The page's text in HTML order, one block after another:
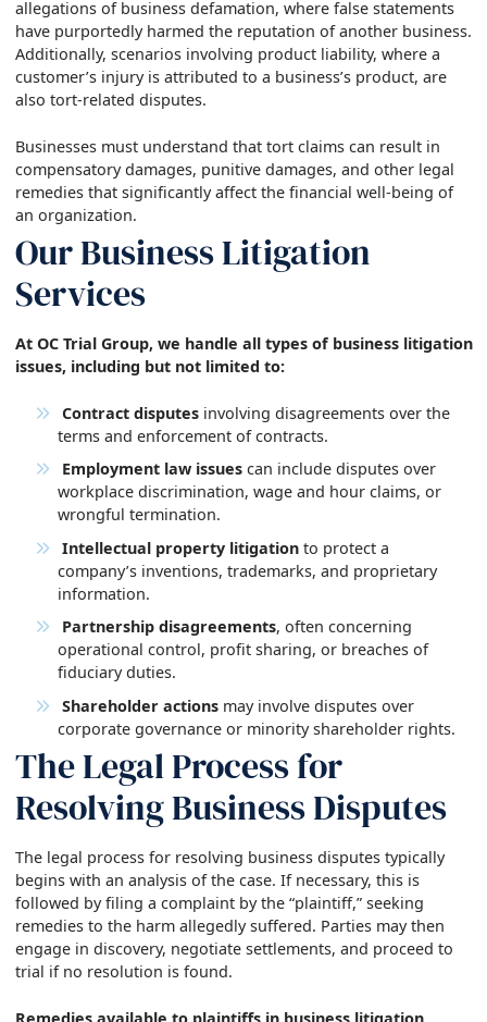
allegations of business defamation, where false statements
have purportedly harmed the reputation of another business.
Additionally, scenarios involving product liability, where a
customer’s injury is attributed to a business’s product, are
also tort-related disputes.
Businesses must understand that tort claims can result in
compensatory damages, punitive damages, and other legal
remedies that significantly affect the financial well-being of
an organization.
Our Business Litigation
Services
At OC Trial Group, we handle all types of business litigation
issues, including but not limited to:
Contract disputesinvolving disagreements over the
terms and enforcement of contracts.
Employment law issuescan include disputes over
workplace discrimination, wage and hour claims, or
wrongful termination.
Intellectual property litigationto protect a
company’s inventions, trademarks, and proprietary
information.
Partnership disagreements, often concerning
operational control, profit sharing, or breaches of
fiduciary duties.
Shareholder actionsmay involve disputes over
corporate governance or minority shareholder rights.
The Legal Process for
Resolving Business Disputes
The legal process for resolving business disputes typically
begins with an analysis of the case. If necessary, this is
followed by filing a complaint by the “plaintiff,” seeking
remedies to the harm allegedly suffered. Parties may then
engage in discovery, negotiate settlements, and proceed to
trial if no resolution is found.
Remedies available to plaintiffs in business litigation